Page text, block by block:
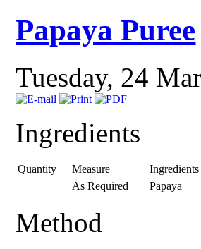
Papaya Puree
Tuesday, 24
Ingredients
Quantity Measure Ingredients
As Required
Papaya
Method